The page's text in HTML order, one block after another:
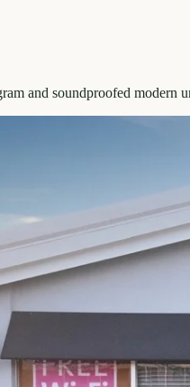
and soundproofed modern